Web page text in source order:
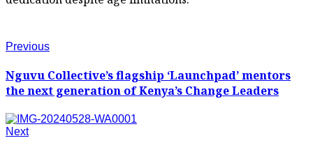
Previous
Nguvu Collective’s flagship ‘Launchpad’ mentors
the next generation of Kenya’s Change Leaders
Next